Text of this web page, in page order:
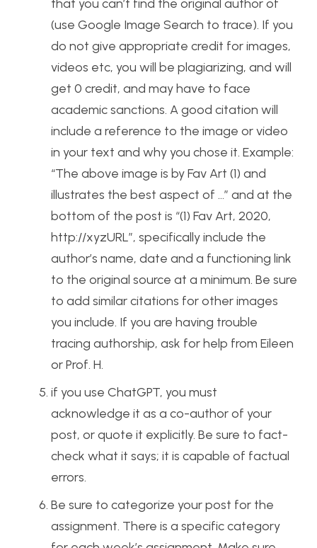
that you can’t find the original author of
(use Google Image Search to trace). If you
do not give appropriate credit for images,
videos etc, you will be plagiarizing, and will
get 0 credit, and may have to face
academic sanctions. A good citation will
include a reference to the image or video
in your text and why you chose it. Example:
“The above image is by Fav Art (1) and
illustrates the best aspect of …” and at the
bottom of the post is “(1) Fav Art, 2020,
http://xyzURL”, specifically include the
author’s name, date and a functioning link
to the original source at a minimum. Be sure
to add similar citations for other images
you include. If you are having trouble
tracing authorship, ask for help from Eileen
or Prof. H.
if you use ChatGPT, you must
acknowledge it as a co-author of your
post, or quote it explicitly. Be sure to fact-
check what it says; it is capable of factual
errors.
Be sure to categorize your post for the
assignment. There is a specific category